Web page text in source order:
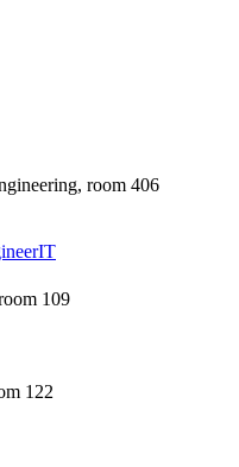
room 406
109
122